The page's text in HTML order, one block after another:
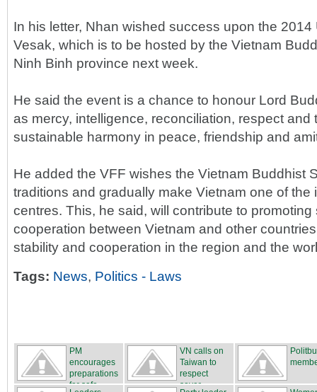
In his letter, Nhan wished success upon the
Vesak, which is to be hosted by the Vietnam
Ninh Binh province next week.
He said the event is a chance to honour Lord
as mercy, intelligence, reconciliation, respect and
sustainable harmony in peace, friendship and
He added the VFF wishes the Vietnam Buddhist
traditions and gradually make Vietnam one of the
centres. This, he said, will contribute to
cooperation between Vietnam and other
stability and cooperation in the region and the
Tags: News, Politics - Laws
PM
encourages
preparations
for safe...
VN calls on
Taiwan to
respect
sover...